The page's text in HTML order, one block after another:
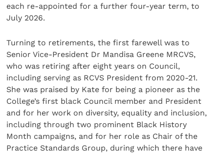
each re-appointed for a further four-year term, to
July 2026.
Turning to retirements, the first farewell was to
Senior Vice-President Dr Mandisa Greene MRCVS,
who was retiring after eight years on Council,
including serving as RCVS President from 2020-21.
She was praised by Kate for being a pioneer as the
College’s first black Council member and President
and for her work on diversity, equality and inclusion,
including through two prominent Black History
Month campaigns, and for her role as Chair of the
Practice Standards Group, during which there have